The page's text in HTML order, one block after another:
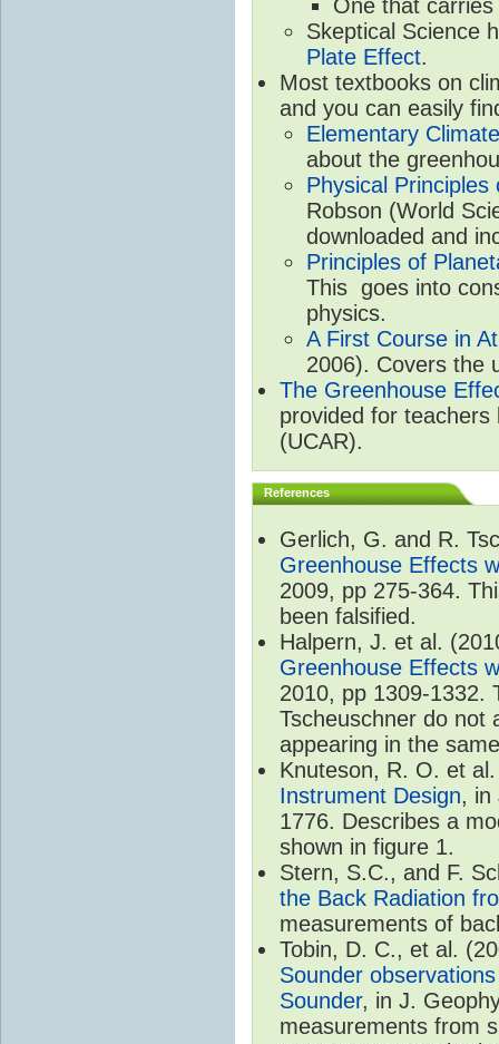
One that
Skeptical Science
Plate Effect.
Most textbooks on
and you can easily
Elementary
about the
Physical
Robson (World
downloaded and
Principles of
This goes into
physics.
A First Course in
2006). Covers the
The Greenhouse
provided for
(UCAR).
References
Gerlich, G. and R.
Greenhouse Effects
2009, pp 275-364.
been falsified.
Halpern, J. et al.
Greenhouse Effects
2010, pp 1309-1332.
Tscheuschner do not
appearing in the
Knuteson, R. O. et
Instrument Design, in
1776. Describes a
shown in figure 1.
Stern, S.C., and F.
the Back Radiation
measurements of
Tobin, D. C., et al.
Sounder
Sounder, in J.
measurements from